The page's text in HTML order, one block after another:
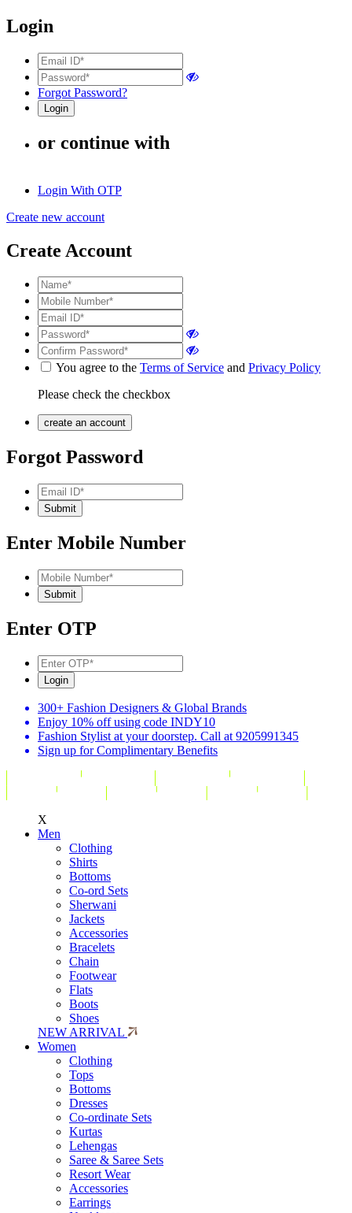
Login
Forgot Password?
or continue with
Login With OTP
Create new account
Create Account
You agree to the Terms of Service and Privacy Policy
Please check the checkbox
Forgot Password
Enter Mobile Number
Enter OTP
300+ Fashion Designers & Global Brands
Enjoy 10% off using code INDY10
Fashion Stylist at your doorstep. Call at 9205991345
Sign up for Complimentary Benefits
X
Men
Clothing
Shirts
Bottoms
Co-ord Sets
Sherwani
Jackets
Accessories
Bracelets
Chain
Footwear
Flats
Boots
Shoes
NEW ARRIVAL
Women
Clothing
Tops
Bottoms
Dresses
Co-ordinate Sets
Kurtas
Lehengas
Saree & Saree Sets
Resort Wear
Accessories
Earrings